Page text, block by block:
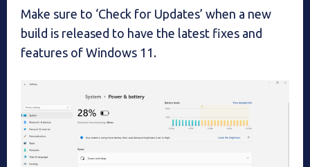
Make sure to ‘Check for Updates’ when a new
build is released to have the latest fixes and
features of Windows 11.